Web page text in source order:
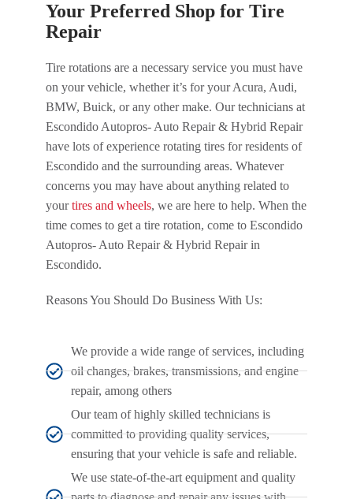
Your Preferred Shop for Tire
Repair
Tire rotations are a necessary service you must have
on your vehicle, whether it’s for your Acura, Audi,
BMW, Buick, or any other make. Our technicians at
Escondido Autopros- Auto Repair & Hybrid Repair
have lots of experience rotating tires for residents of
Escondido and the surrounding areas. Whatever
concerns you may have about anything related to
yourtires and wheels, we are here to help. When the
time comes to get a tire rotation, come to Escondido
Autopros- Auto Repair & Hybrid Repair in
Escondido.
Reasons You Should Do Business With Us:
We provide a wide range of services, including
oil changes, brakes, transmissions, and engine
repair, among others
Our team of highly skilled technicians is
committed to providing quality services,
ensuring that your vehicle is safe and reliable.
We use state-of-the-art equipment and quality